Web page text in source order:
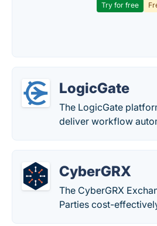
Try for free
LogicGate
The LogicGate
deliver workflow
CyberGRX
The CyberGRX
Parties cost-